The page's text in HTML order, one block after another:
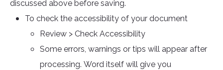
discussed above before saving.
To check the accessibility of your document
Review > Check Accessibility
Some errors, warnings or tips will appear after
processing. Word itself will give you